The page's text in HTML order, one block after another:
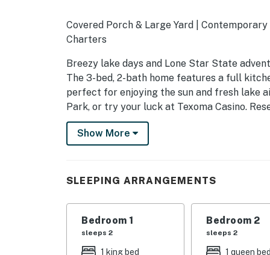
Covered Porch & Large Yard |
Charters
Breezy lake days and Lone Star State
The 3-bed, 2-bath home features a full
perfect for enjoying the sun and fresh lake
Park, or try your luck at Texoma Casino.
reservoirs!
-- THE PROPERTY --
- Bedroom 2: 1 queen bed
Show More
SLEEPING ARRANGEMENTS
Bedroom 1
sleeps 2
1 king bed
Bedroom 2
sleeps 2
1 queen bed